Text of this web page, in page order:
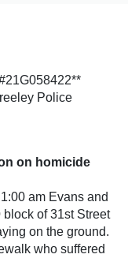
Police
on homicide
am Evans and
of 31st Street
on the ground.
who suffered